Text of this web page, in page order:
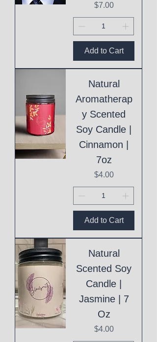
Price
$7.00
Add to Cart
Natural
Aromatherap
y Scented
Soy Candle |
Cinnamon |
7oz
Price
$4.00
Add to Cart
Natural
Scented Soy
Candle |
Jasmine | 7
Oz
Price
$4.00